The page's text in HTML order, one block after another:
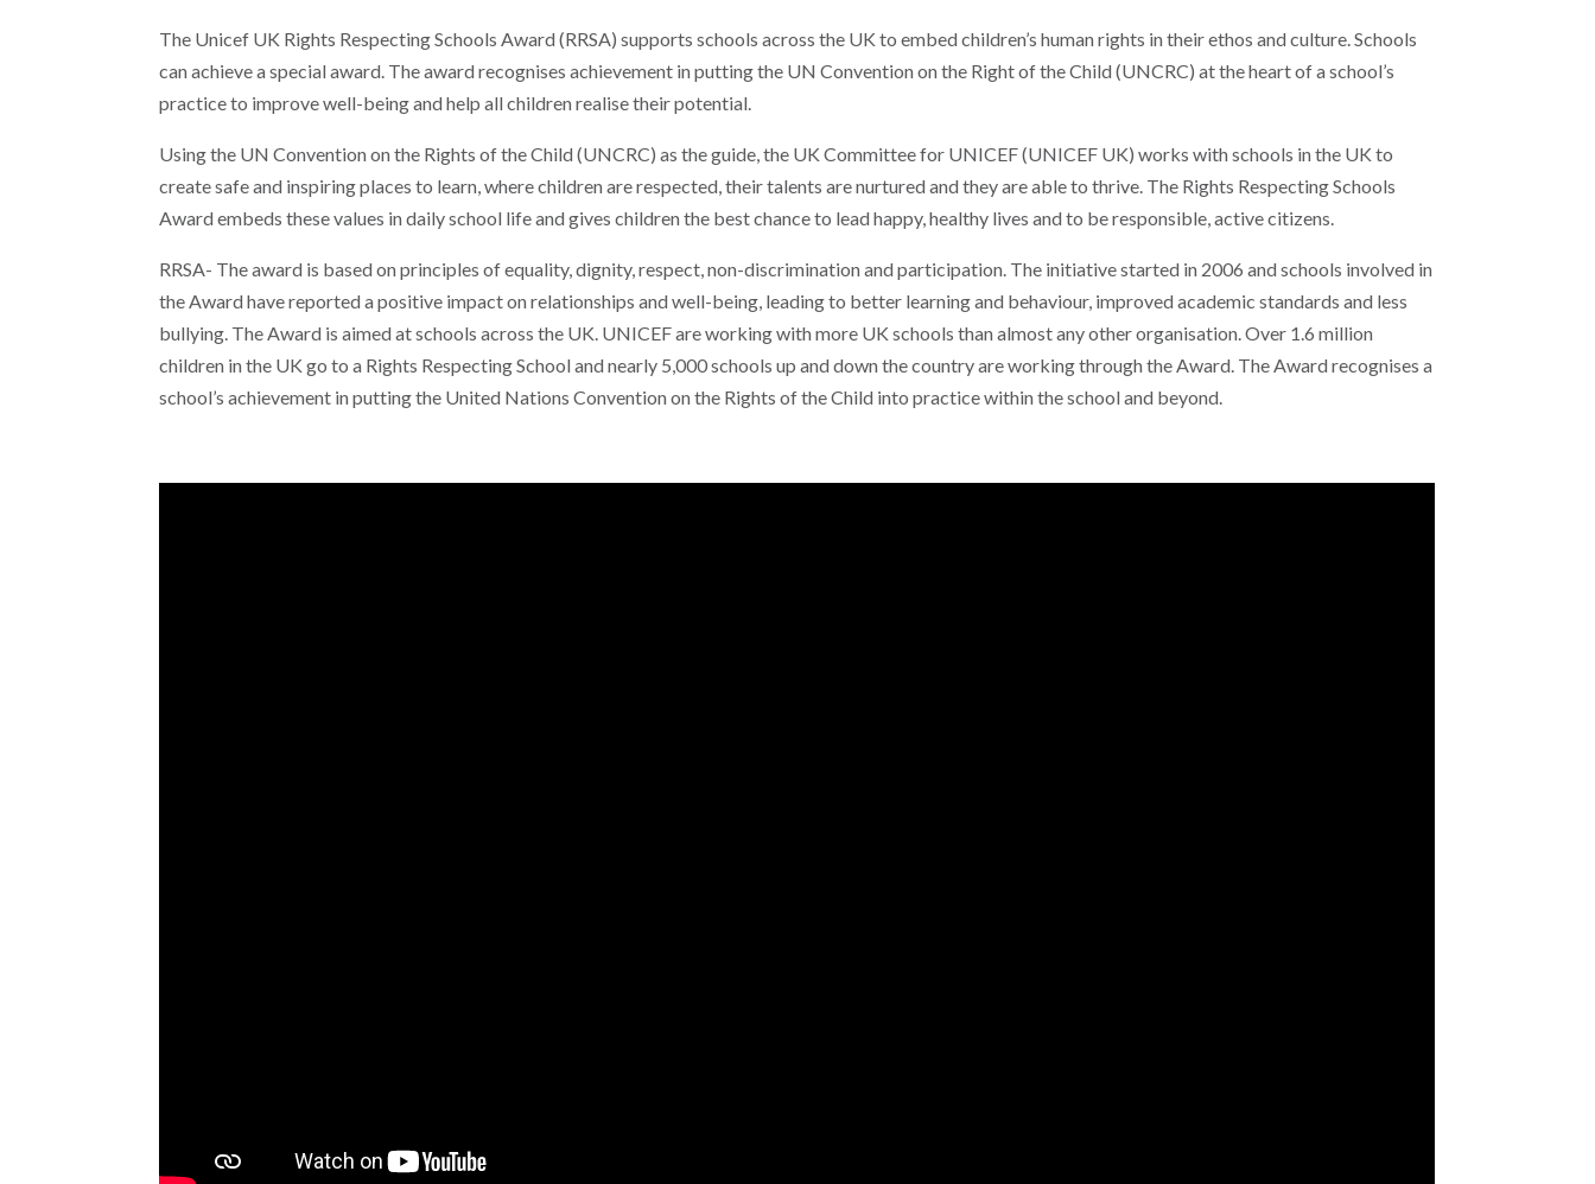
The Unicef UK Rights Respecting Schools Award (RRSA) supports schools across the UK to embed children’s human rights in their ethos and culture. Schools
can achieve a special award. The award recognises achievement in putting the UN Convention on the Right of the Child (UNCRC) at the heart of a school’s
practice to improve well-being and help all children realise their potential.
Using the UN Convention on the Rights of the Child (UNCRC) as the guide, the UK Committee for UNICEF (UNICEF UK) works with schools in the UK to
create safe and inspiring places to learn, where children are respected, their talents are nurtured and they are able to thrive. The Rights Respecting Schools
Award embeds these values in daily school life and gives children the best chance to lead happy, healthy lives and to be responsible, active citizens.
RRSA- The award is based on principles of equality, dignity, respect, non-discrimination and participation. The initiative started in 2006 and schools involved in
the Award have reported a positive impact on relationships and well-being, leading to better learning and behaviour, improved academic standards and less
bullying. The Award is aimed at schools across the UK. UNICEF are working with more UK schools than almost any other organisation. Over 1.6 million
children in the UK go to a Rights Respecting School and nearly 5,000 schools up and down the country are working through the Award. The Award recognises a
school’s achievement in putting the United Nations Convention on the Rights of the Child into practice within the school and beyond.